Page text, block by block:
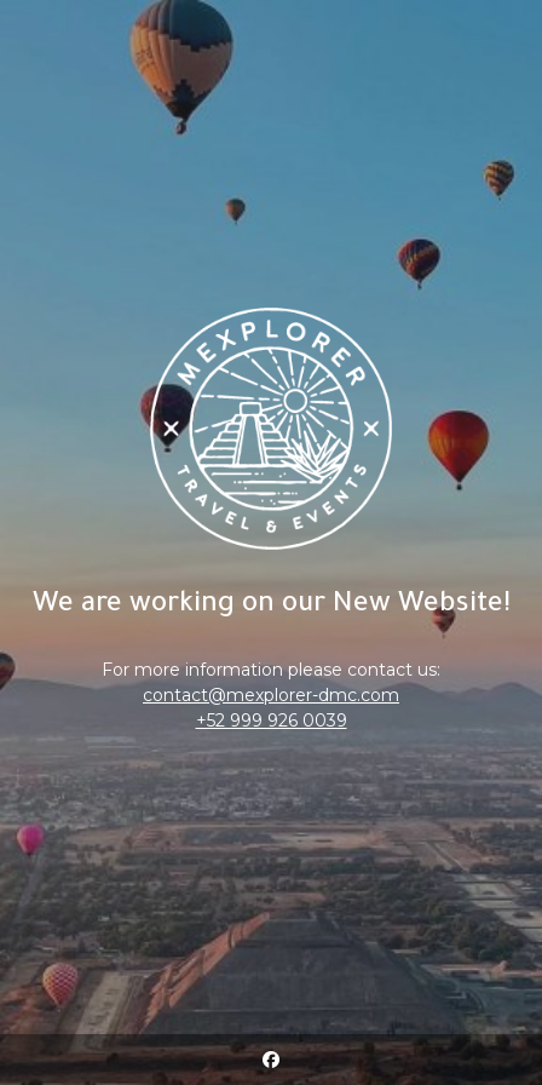
We are working on our New Website!
For more information please contact us:
contact@mexplorer-dmc.com
+52 999 926 0039